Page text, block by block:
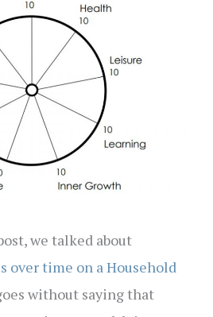
we talked about
over time on a Household
without saying that